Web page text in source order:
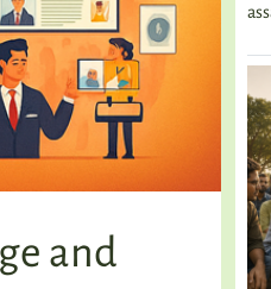
and